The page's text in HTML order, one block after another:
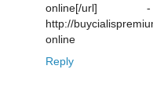
online[/
http://
online
Reply